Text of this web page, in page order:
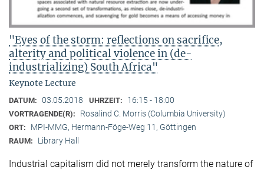
"Eyes of the storm: reflections on sacrifice,
alterity and political violence in (de-
industrializing) South Africa"
Keynote Lecture
DATUM: 03.05.2018 UHRZEIT: 16:15 - 18:00
VORTRAGENDE(R): Rosalind C. Morris (Columbia University)
ORT: MPI-MMG, Hermann-Föge-Weg 11, Göttingen
RAUM: Library Hall
Industrial capitalism did not merely transform the nature of